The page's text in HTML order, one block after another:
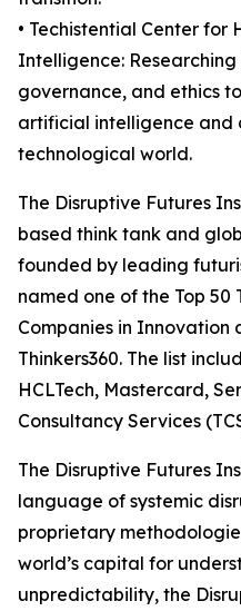
• Techistential Center for
Intelligence:
governance, and ethics
artificial intelligence and
technological world.
The Disruptive Futures
based think tank and
founded by leading
named one of the Top
Companies in Innovation
Thinkers360. The list
HCLTech, Mastercard,
Consultancy Services
The Disruptive Futures
language of systemic
proprietary
world’s capital for
unpredictability, the